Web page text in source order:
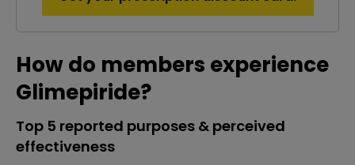
How do members experience
Glimepiride?
Top 5 reported purposes & perceived
effectiveness